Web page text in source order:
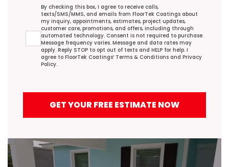
Agreement
By checking this box, I agree to receive calls,
texts/SMS/MMS, and emails from FloorTek Coatings about
my inquiry, appointments, estimates, project updates,
customer care, promotions, and offers, including through
automated technology. Consent is not required to purchase.
Message frequency varies. Message and data rates may
apply. Reply STOP to opt out of texts and HELP for help. I
agree to FloorTek Coatings’ Terms & Conditions and Privacy
Policy.
GET YOUR FREE ESTIMATE NOW